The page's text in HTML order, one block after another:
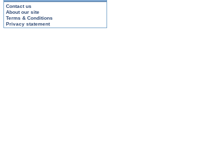
Contact us
About our site
Terms & Conditions
Privacy statement